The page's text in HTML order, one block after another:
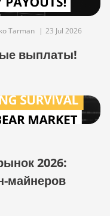
Tarman | 23 Jul 2026
выплаты!
2026:
майнеров